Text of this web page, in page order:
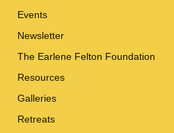
Events
Newsletter
The Earlene Felton Foundation
Resources
Galleries
Retreats